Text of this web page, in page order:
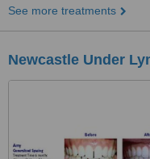
See more treatments
Newcastle Under